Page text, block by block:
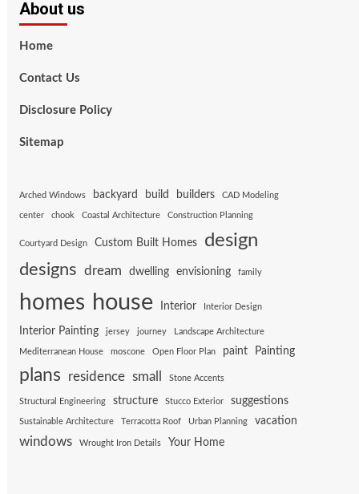
About us
Home
Contact Us
Disclosure Policy
Sitemap
Arched Windows backyard build builders CAD Modeling
center chook Coastal Architecture Construction Planning
Courtyard Design Custom Built Homes design
designs dream dwelling envisioning family
homes house Interior Interior Design
Interior Painting jersey journey Landscape Architecture
Mediterranean House moscone Open Floor Plan paint Painting
plans residence small Stone Accents
Structural Engineering structure Stucco Exterior suggestions
Sustainable Architecture Terracotta Roof Urban Planning vacation
windows Wrought Iron Details Your Home